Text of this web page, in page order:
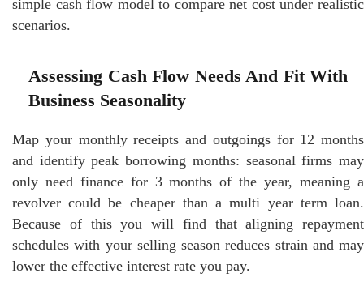
simple cash flow model to compare net cost under realistic
scenarios.
Assessing Cash Flow Needs And Fit With
Business Seasonality
Map your monthly receipts and outgoings for 12 months
and identify peak borrowing months: seasonal firms may
only need finance for 3 months of the year, meaning a
revolver could be cheaper than a multi year term loan.
Because of this you will find that aligning repayment
schedules with your selling season reduces strain and may
lower the effective interest rate you pay.